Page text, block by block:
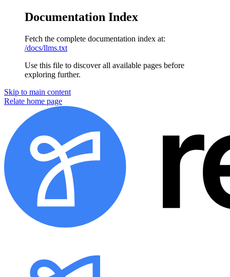
Documentation Index
Fetch the complete documentation index at:
/docs/llms.txt
Use this file to discover all available pages before
exploring further.
Skip to main content
Relate home page